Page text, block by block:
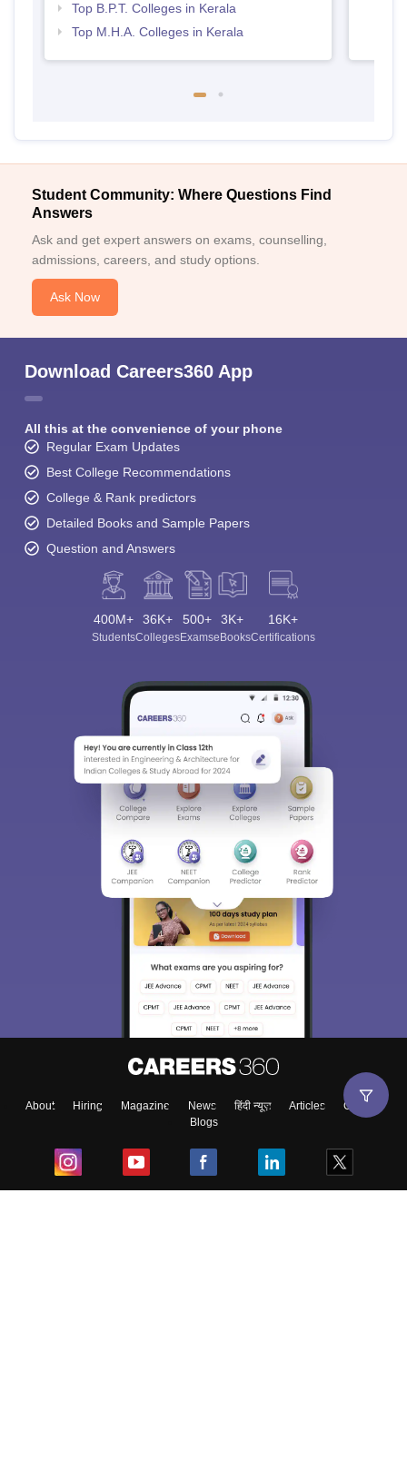
Top B.P.T. Colleges in Kerala
Top M.H.A. Colleges in Kerala
Student Community: Where Questions Find
Answers
Ask and get expert answers on exams, counselling,
admissions, careers, and study options.
Ask Now
Download Careers360 App
All this at the convenience of your phone
Regular Exam Updates
Best College Recommendations
College & Rank predictors
Detailed Books and Sample Papers
Question and Answers
400M+
Students
36K+
Colleges
500+
Exams
3K+
eBooks
16K+
Certifications
About Hiring Magazine News हिंदी न्यूज़ Articles
Contact
Blogs